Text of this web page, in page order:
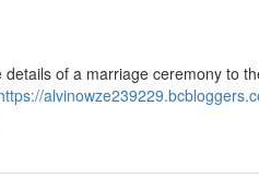
of a marriage ceremony to